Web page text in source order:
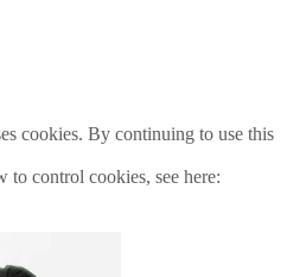
cookies. By continuing to use this
control cookies, see here: